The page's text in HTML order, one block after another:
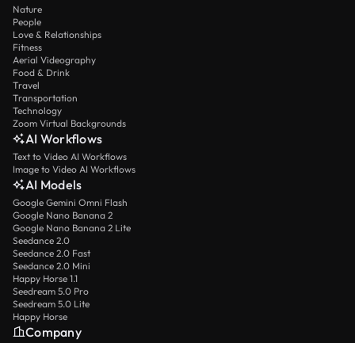
Nature
People
Love & Relationships
Fitness
Aerial Videography
Food & Drink
Travel
Transportation
Technology
Zoom Virtual Backgrounds
AI Workflows
Text to Video AI Workflows
Image to Video AI Workflows
AI Models
Google Gemini Omni Flash
Google Nano Banana 2
Google Nano Banana 2 Lite
Seedance 2.0
Seedance 2.0 Fast
Seedance 2.0 Mini
Happy Horse 1.1
Seedream 5.0 Pro
Seedream 5.0 Lite
Happy Horse
Company